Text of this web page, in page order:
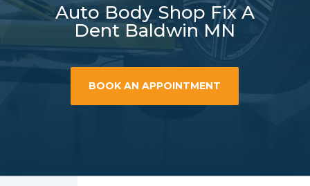
Auto Body Shop Fix A
Dent Baldwin MN
BOOK AN APPOINTMENT